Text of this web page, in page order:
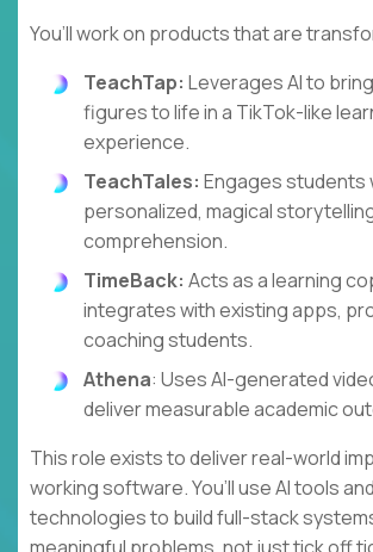
You’ll work on products that are
TeachTap: Leverages AI to
figures to life in a TikTok-like
experience.
TeachTales: Engages students
personalized, magical
comprehension.
TimeBack: Acts as a learning
integrates with existing apps,
coaching students.
Athena: Uses AI-generated
deliver measurable academic
This role exists to deliver real-world
working software. You’ll use AI tools
technologies to build full-stack